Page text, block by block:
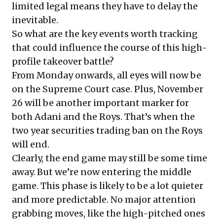
limited legal means they have to delay the
inevitable.
So what are the key events worth tracking
that could influence the course of this high-
profile takeover battle?
From Monday onwards, all eyes will now be
on the Supreme Court case. Plus, November
26 will be another important marker for
both Adani and the Roys. That’s when the
two year securities trading ban on the Roys
will end.
Clearly, the end game may still be some time
away. But we’re now entering the middle
game. This phase is likely to be a lot quieter
and more predictable. No major attention
grabbing moves, like the high-pitched ones